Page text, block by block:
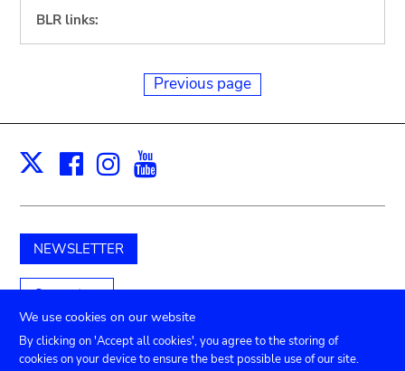
BLR links:
Previous page
X Facebook
Instagram
NEWSLETTER
Support us
We use cookies on our website
By clicking on 'Accept all cookies', you agree to the storing of
cookies on your device to ensure the best possible use of our site.